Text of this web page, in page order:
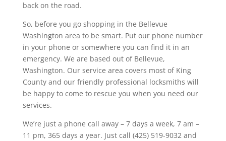
back on the road.
So, before you go shopping in the Bellevue
Washington area to be smart. Put our phone number
in your phone or somewhere you can find it in an
emergency. We are based out of Bellevue,
Washington. Our service area covers most of King
County and our friendly professional locksmiths will
be happy to come to rescue you when you need our
services.
We’re just a phone call away – 7 days a week, 7 am –
11 pm, 365 days a year. Just call (425) 519-9032 and